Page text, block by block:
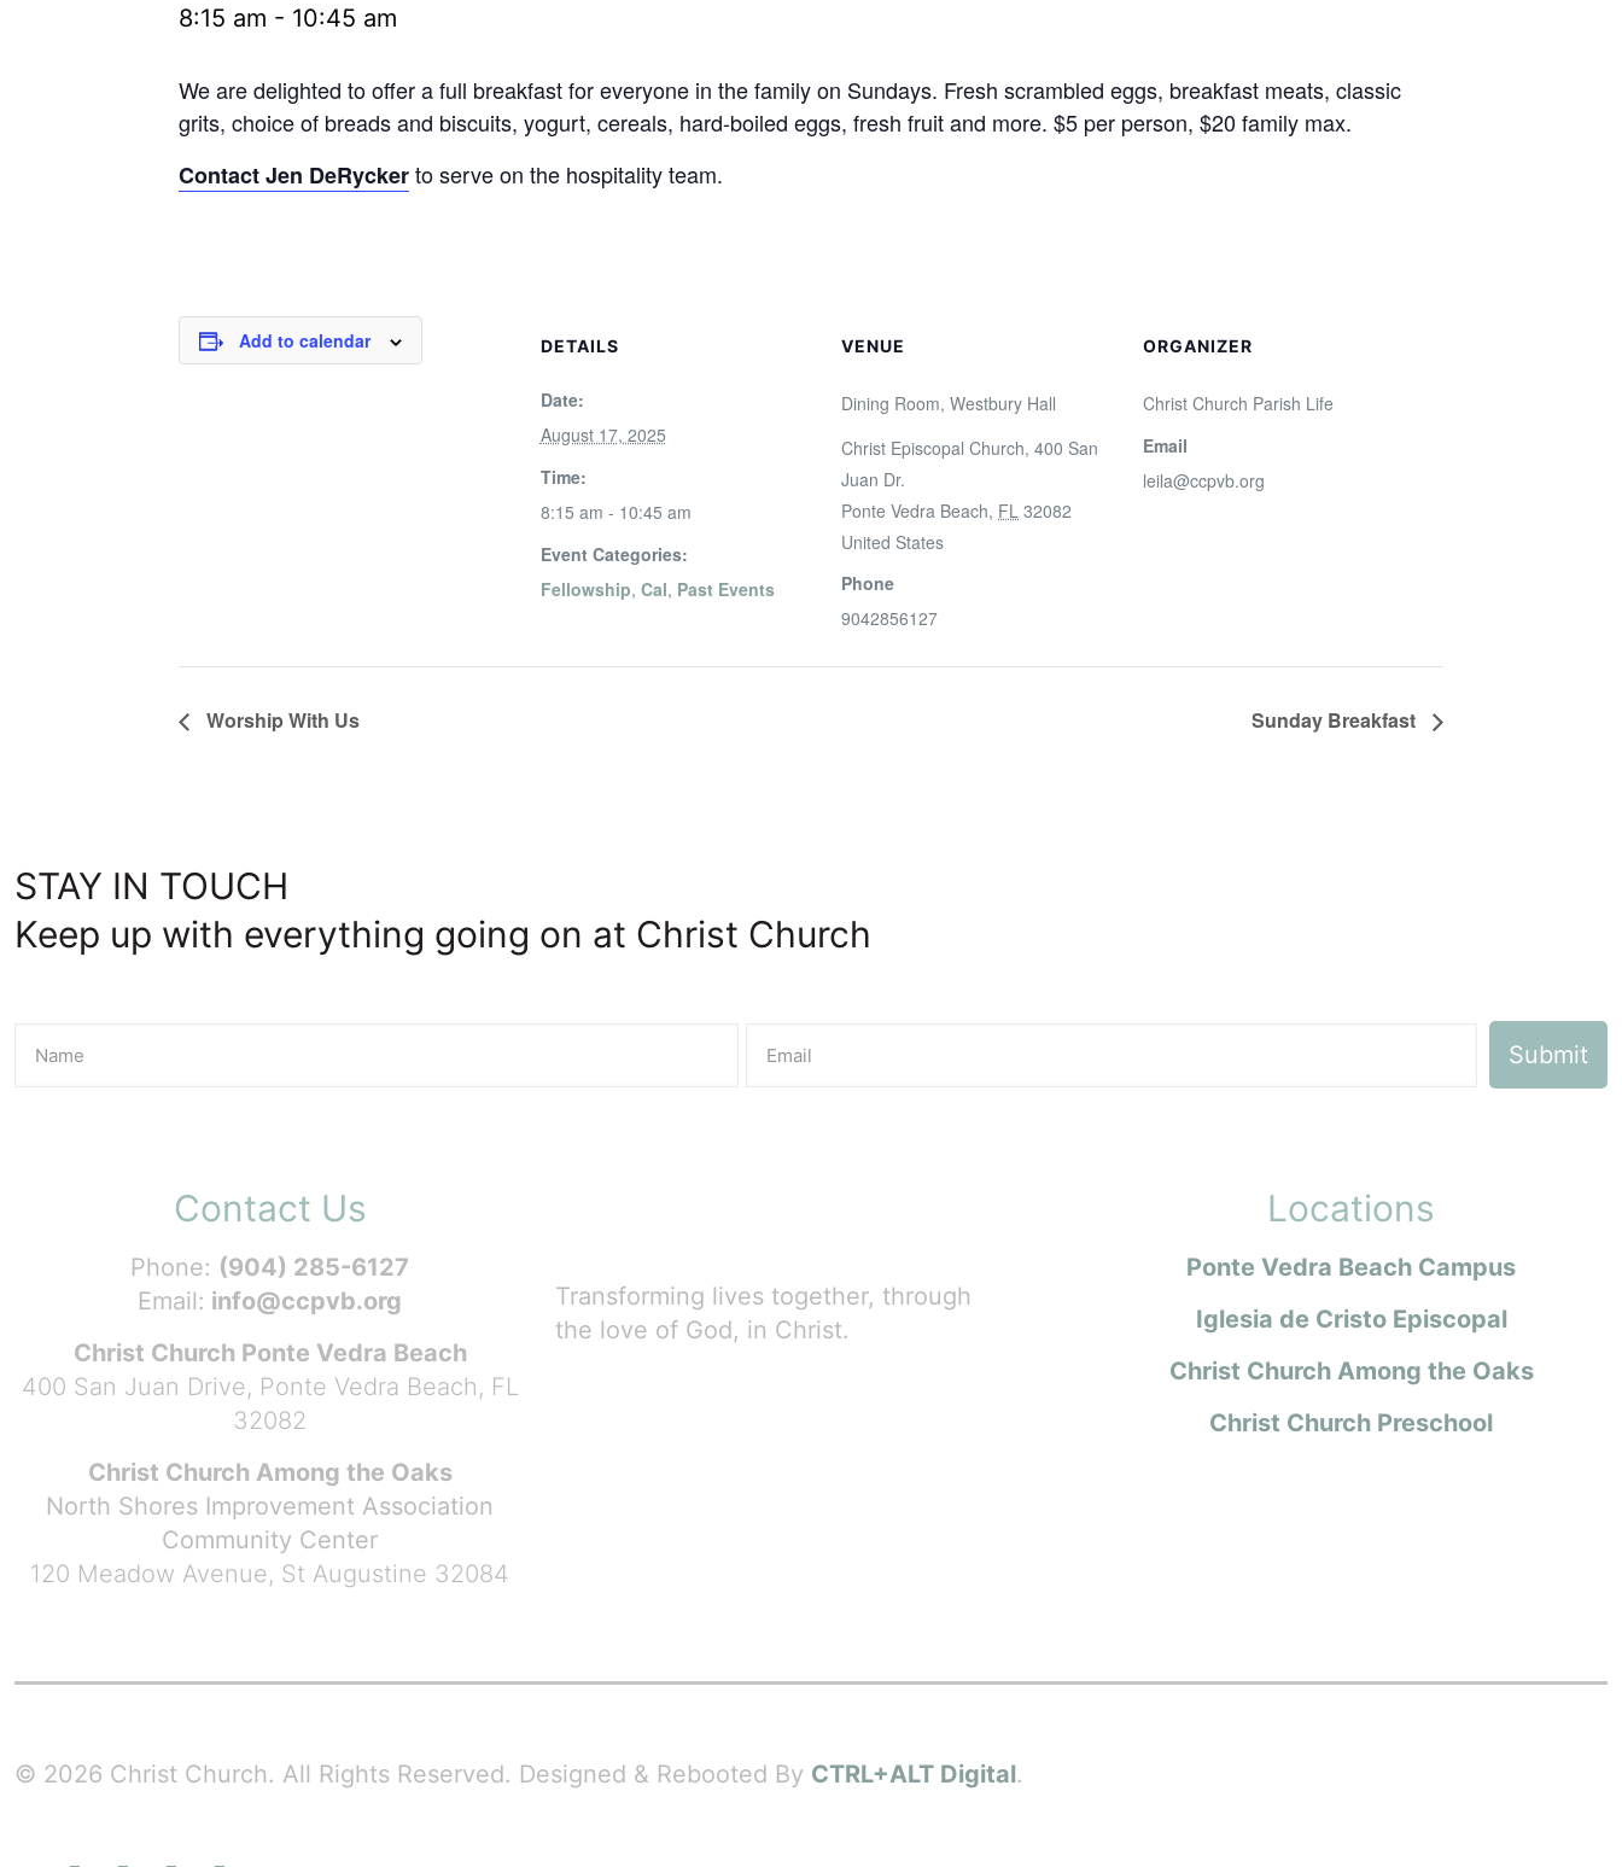
8:15 am - 10:45 am
We are delighted to offer a full breakfast for everyone in the family on Sundays. Fresh scrambled eggs, breakfast meats, classic
grits, choice of breads and biscuits, yogurt, cereals, hard-boiled eggs, fresh fruit and more. $5 per person, $20 family max.
Contact Jen DeRyckerto serve on the hospitality team.
Add to calendar DETAILS
Date:
August 17, 2025
Time:
8:15 am - 10:45 am
Event Categories:
Fellowship, Cal, Past Events
VENUE
Dining Room, Westbury Hall
Christ Episcopal Church, 400 San
Juan Dr.
Ponte Vedra Beach, FL 32082
United States
Phone
9042856127
ORGANIZER
Christ Church Parish Life
Email
leila@ccpvb.org
Worship With Us Sunday Breakfast
STAY IN TOUCH
Keep up with everything going on at Christ Church
Contact Us
Phone: (904) 285-6127
Email: info@ccpvb.org
Christ Church Ponte Vedra Beach
400 San Juan Drive, Ponte Vedra Beach, FL
32082
Christ Church Among the Oaks
North Shores Improvement Association
Community Center
120 Meadow Avenue, St Augustine 32084
Transforming lives together, through
the love of God, in Christ.
Locations
Ponte Vedra Beach Campus
Iglesia de Cristo Episcopal
Christ Church Among the Oaks
Christ Church Preschool
© 2026 Christ Church. All Rights Reserved. Designed & Rebooted By CTRL+ALT Digital.